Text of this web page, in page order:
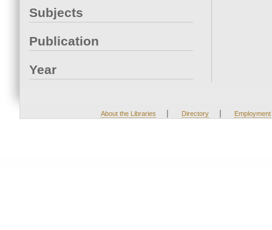
Subjects
Publication
Year
About the Libraries | Directory | Employment